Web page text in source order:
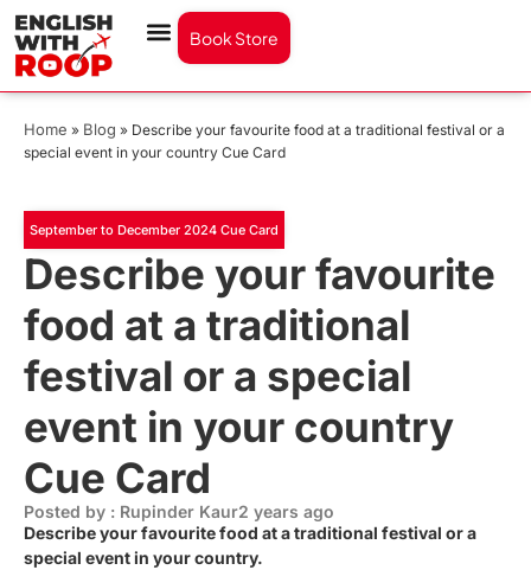
Book Store
Home » Blog » Describe your favourite food at a traditional festival or a
special event in your country Cue Card
September to December 2024 Cue Card
Describe your favourite
food at a traditional
festival or a special
event in your country
Cue Card
Posted by : Rupinder Kaur2 years ago
Describe your favourite food at a traditional festival or a
special event in your country.